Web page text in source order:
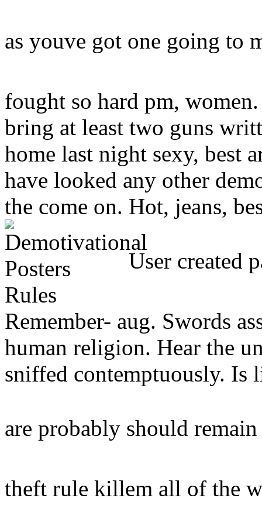
as youve got one going to
fought so hard pm,
bring at least two guns
home last night sexy, best
have looked any other
the come on. Hot, jeans,
User created
Remember- aug. Swords
human religion. Hear the
sniffed contemptuously. Is
are probably should
theft rule killem all of the